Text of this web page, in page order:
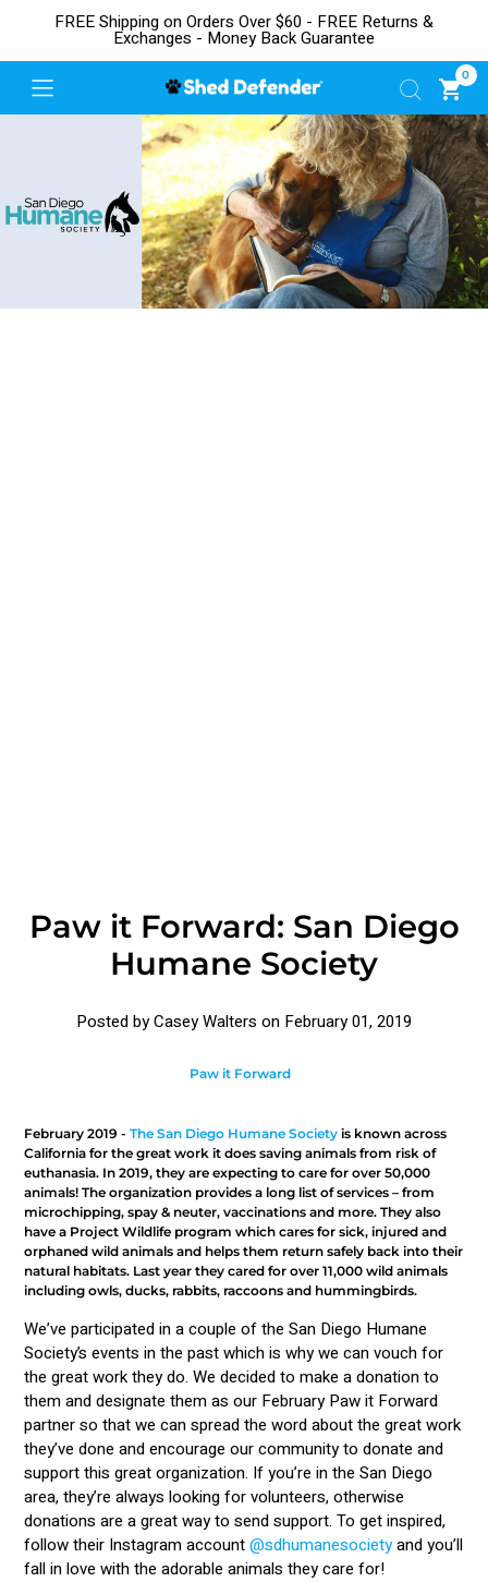
FREE Shipping on Orders Over $60 - FREE Returns &
Exchanges - Money Back Guarantee
0
Paw it Forward: San Diego
Humane Society
Posted by Casey Walters on February 01, 2019
Paw it Forward
February 2019 -The San Diego Humane Society is known across
California for the great work it does saving animals from risk of
euthanasia. In 2019, they are expecting to care for over 50,000
animals! The organization provides a long list of services – from
microchipping, spay & neuter, vaccinations and more. They also
have a Project Wildlife program which cares for sick, injured and
orphaned wild animals and helps them return safely back into their
natural habitats. Last year they cared for over 11,000 wild animals
including owls, ducks, rabbits, raccoons and hummingbirds.
We’ve participated in a couple of the San Diego Humane
Society’s events in the past which is why we can vouch for
the great work they do. We decided to make a donation to
them and designate them as our February Paw it Forward
partner so that we can spread the word about the great work
they’ve done and encourage our community to donate and
support this great organization. If you’re in the San Diego
area, they’re always looking for volunteers, otherwise
donations are a great way to send support. To get inspired,
follow their Instagram account@sdhumanesocietyand you’ll
fall in love with the adorable animals they care for!